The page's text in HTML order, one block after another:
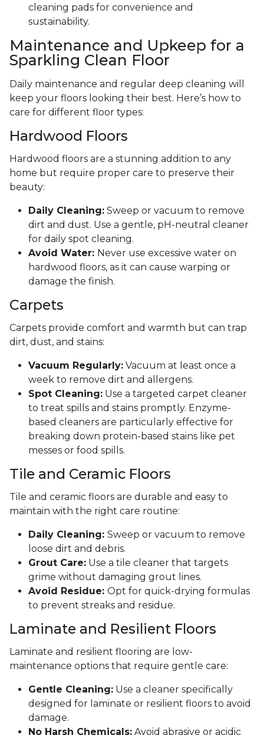
cleaning pads for convenience and
sustainability.
Maintenance and Upkeep for a
Sparkling Clean Floor
Daily maintenance and regular deep cleaning will
keep your floors looking their best. Here’s how to
care for different floor types:
Hardwood Floors
Hardwood floors are a stunning addition to any
home but require proper care to preserve their
beauty:
Daily Cleaning: Sweep or vacuum to remove
dirt and dust. Use a gentle, pH-neutral cleaner
for daily spot cleaning.
Avoid Water: Never use excessive water on
hardwood floors, as it can cause warping or
damage the finish.
Carpets
Carpets provide comfort and warmth but can trap
dirt, dust, and stains:
Vacuum Regularly: Vacuum at least once a
week to remove dirt and allergens.
Spot Cleaning: Use a targeted carpet cleaner
to treat spills and stains promptly. Enzyme-
based cleaners are particularly effective for
breaking down protein-based stains like pet
messes or food spills.
Tile and Ceramic Floors
Tile and ceramic floors are durable and easy to
maintain with the right care routine:
Daily Cleaning: Sweep or vacuum to remove
loose dirt and debris.
Grout Care: Use a tile cleaner that targets
grime without damaging grout lines.
Avoid Residue: Opt for quick-drying formulas
to prevent streaks and residue.
Laminate and Resilient Floors
Laminate and resilient flooring are low-
maintenance options that require gentle care:
Gentle Cleaning: Use a cleaner specifically
designed for laminate or resilient floors to avoid
damage.
No Harsh Chemicals: Avoid abrasive or acidic